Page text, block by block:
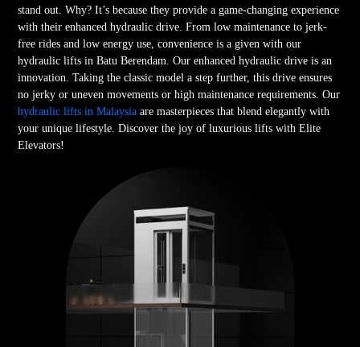
stand out. Why? It’s because they provide a game-changing experience
with their enhanced hydraulic drive. From low maintenance to jerk-
free rides and low energy use, convenience is a given with our
hydraulic lifts in Batu Berendam. Our enhanced hydraulic drive is an
innovation. Taking the classic model a step further, this drive ensures
no jerky or uneven movements or high maintenance requirements. Our
hydraulic lifts in Malaysiaare masterpieces that blend elegantly with
your unique lifestyle. Discover the joy of luxurious lifts with Elite
Elevators!